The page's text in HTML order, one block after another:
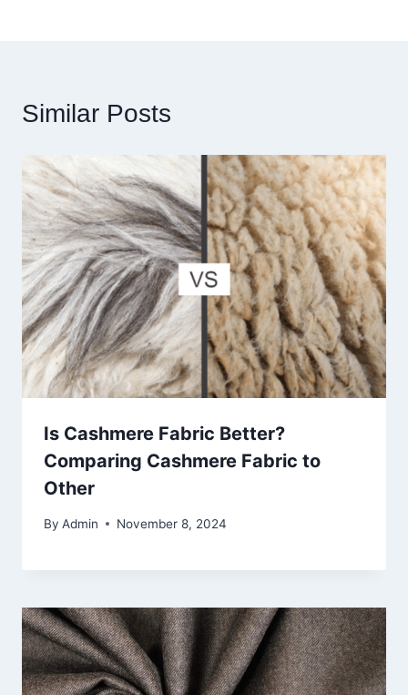
Similar Posts
Is Cashmere Fabric Better?
Comparing Cashmere Fabric to
Other
By Admin November 8, 2024